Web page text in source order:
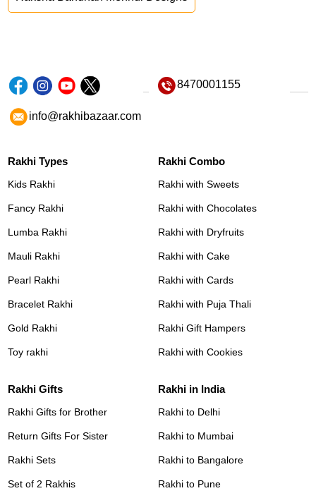
8470001155
info@rakhibazaar.com
Rakhi Types
Kids Rakhi
Fancy Rakhi
Lumba Rakhi
Mauli Rakhi
Pearl Rakhi
Bracelet Rakhi
Gold Rakhi
Toy rakhi
Rakhi Combo
Rakhi with Sweets
Rakhi with Chocolates
Rakhi with Dryfruits
Rakhi with Cake
Rakhi with Cards
Rakhi with Puja Thali
Rakhi Gift Hampers
Rakhi with Cookies
Rakhi Gifts
Rakhi Gifts for Brother
Return Gifts For Sister
Rakhi Sets
Set of 2 Rakhis
Rakhi in India
Rakhi to Delhi
Rakhi to Mumbai
Rakhi to Bangalore
Rakhi to Pune